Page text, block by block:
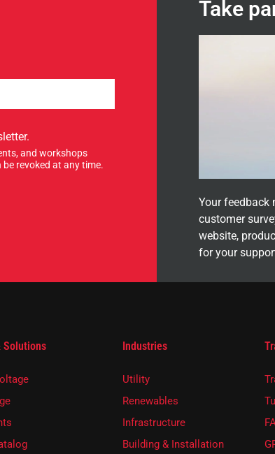
and workshops
revoked at any time.
Take
Your feedback
customer
website,
for your
Solutions Industries
Utility
Renewables
Infrastructure
Building & Installation